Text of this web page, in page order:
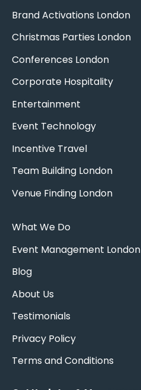
Brand Activations London
Christmas Parties London
Conferences London
Corporate Hospitality
Entertainment
Event Technology
Incentive Travel
Team Building London
Venue Finding London
What We Do
Event Management London
Blog
About Us
Testimonials
Privacy Policy
Terms and Conditions